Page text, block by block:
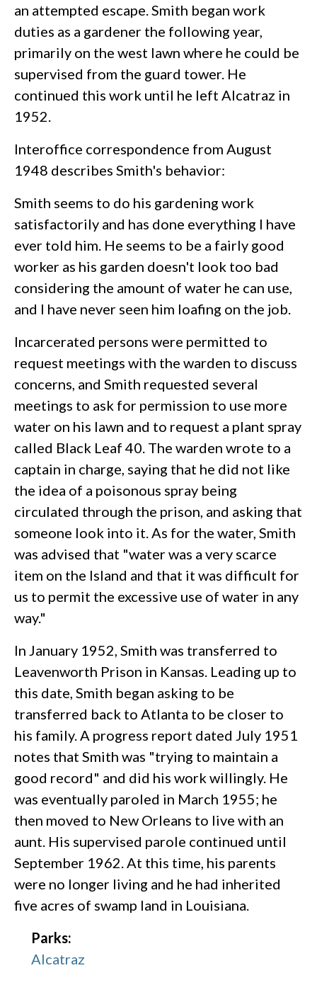
an attempted escape. Smith began work
duties as a gardener the following year,
primarily on the west lawn where he could be
supervised from the guard tower. He
continued this work until he left Alcatraz in
1952.
Interoffice correspondence from August
1948 describes Smith's behavior:
Smith seems to do his gardening work
satisfactorily and has done everything I have
ever told him. He seems to be a fairly good
worker as his garden doesn't look too bad
considering the amount of water he can use,
and I have never seen him loafing on the job.
Incarcerated persons were permitted to
request meetings with the warden to discuss
concerns, and Smith requested several
meetings to ask for permission to use more
water on his lawn and to request a plant spray
called Black Leaf 40. The warden wrote to a
captain in charge, saying that he did not like
the idea of a poisonous spray being
circulated through the prison, and asking that
someone look into it. As for the water, Smith
was advised that "water was a very scarce
item on the Island and that it was difficult for
us to permit the excessive use of water in any
way."
In January 1952, Smith was transferred to
Leavenworth Prison in Kansas. Leading up to
this date, Smith began asking to be
transferred back to Atlanta to be closer to
his family. A progress report dated July 1951
notes that Smith was "trying to maintain a
good record" and did his work willingly. He
was eventually paroled in March 1955; he
then moved to New Orleans to live with an
aunt. His supervised parole continued until
September 1962. At this time, his parents
were no longer living and he had inherited
five acres of swamp land in Louisiana.
Parks:
Alcatraz